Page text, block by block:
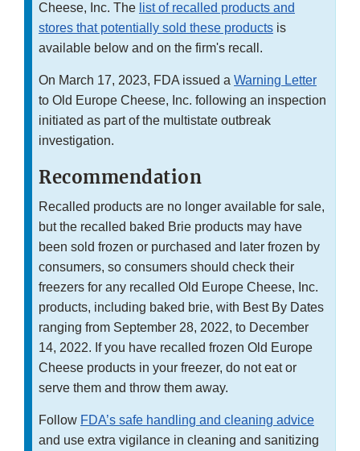
Cheese, Inc. The list of recalled products and
stores that potentially sold these products is
available below and on the firm's recall.
On March 17, 2023, FDA issued a Warning Letter
to Old Europe Cheese, Inc. following an inspection
initiated as part of the multistate outbreak
investigation.
Recommendation
Recalled products are no longer available for sale,
but the recalled baked Brie products may have
been sold frozen or purchased and later frozen by
consumers, so consumers should check their
freezers for any recalled Old Europe Cheese, Inc.
products, including baked brie, with Best By Dates
ranging from September 28, 2022, to December
14, 2022. If you have recalled frozen Old Europe
Cheese products in your freezer, do not eat or
serve them and throw them away.
Follow FDA’s safe handling and cleaning advice
and use extra vigilance in cleaning and sanitizing